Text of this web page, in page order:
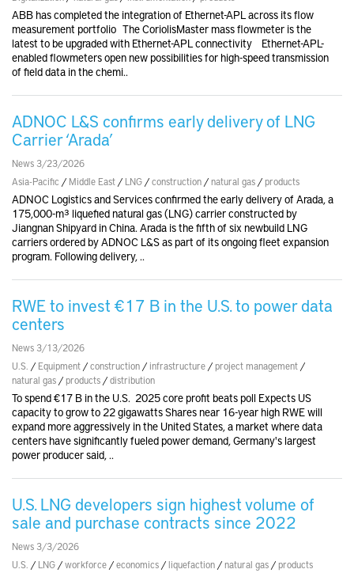
ABB has completed the integration of Ethernet-APL across its flow
measurement portfolio The CoriolisMaster mass flowmeter is the
latest to be upgraded with Ethernet-APL connectivity Ethernet-APL-
enabled flowmeters open new possibilities for high-speed transmission
of field data in the chemi..
ADNOC L&S confirms early delivery of LNG
Carrier ‘Arada’
News 3/23/2026
Asia-Pacific / Middle East / LNG /construction /natural gas /products
ADNOC Logistics and Services confirmed the early delivery of Arada, a
175,000-m³ liquefied natural gas (LNG) carrier constructed by
Jiangnan Shipyard in China. Arada is the fifth of six newbuild LNG
carriers ordered by ADNOC L&S as part of its ongoing fleet expansion
program. Following delivery, ..
RWE to invest €17 B in the U.S. to power data
centers
News 3/13/2026
U.S. / Equipment /construction / infrastructure /project management /
natural gas /products /distribution
To spend €17 B in the U.S. 2025 core profit beats poll Expects US
capacity to grow to 22 gigawatts Shares near 16-year high RWE will
expand more aggressively in the United States, a market where data
centers have significantly fueled power demand, Germany's largest
power producer said, ..
U.S. LNG developers sign highest volume of
sale and purchase contracts since 2022
News 3/3/2026
U.S. / LNG /workforce /economics /liquefaction /natural gas /products